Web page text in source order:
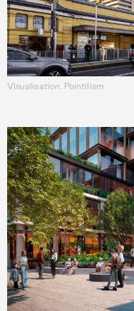
Visualisation: Pointilism